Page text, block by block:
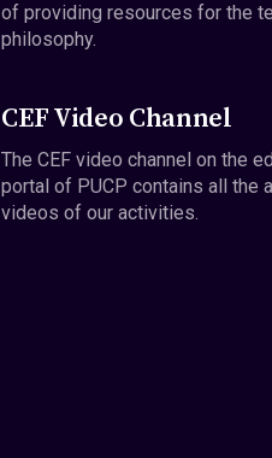
of providing resources for the
philosophy.
CEF Video Channel
The CEF video channel on the
portal of PUCP contains all the
videos of our activities.